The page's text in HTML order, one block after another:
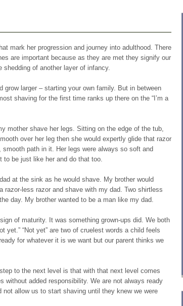
mark her progression and journey into adulthood. There
are important because as they are met they signify our
of another layer of infancy.
grow larger – starting your own family. But in between
shaving for the first time ranks up there on the “I’m a
mother shave her legs. Sitting on the edge of the tub,
over her leg then she would expertly glide that razor
path in it. Her legs were always so soft and
to be just like her and do that too.
at the sink as he would shave. My brother would
razor-less razor and shave with my dad. Two shirtless
day. My brother wanted to be a man like my dad.
of maturity. It was something grown-ups did. We both
yet.” “Not yet” are two of cruelest words a child feels
for whatever it is we want but our parent thinks we
to the next level is that with that next level comes
without added responsibility. We are not always ready
allow us to start shaving until they knew we were